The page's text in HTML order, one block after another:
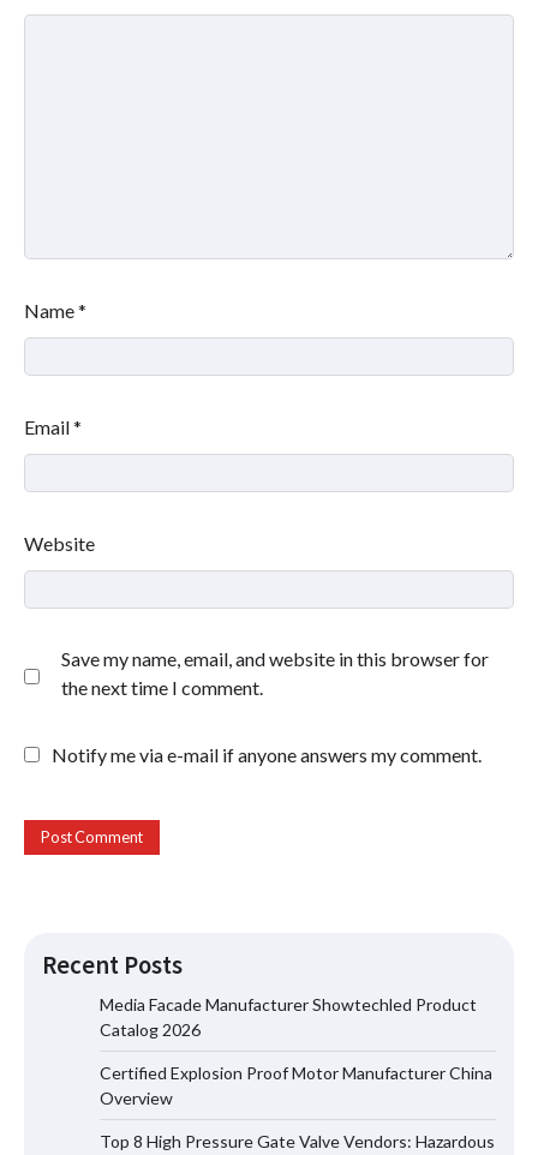
Name*
Email*
Website
Save my name, email, and website in this browser for
the next time I comment.
Notify me via e-mail if anyone answers my comment.
Recent Posts
Media Facade Manufacturer Showtechled Product
Catalog 2026
Certified Explosion Proof Motor Manufacturer China
Overview
Top 8 High Pressure Gate Valve Vendors: Hazardous